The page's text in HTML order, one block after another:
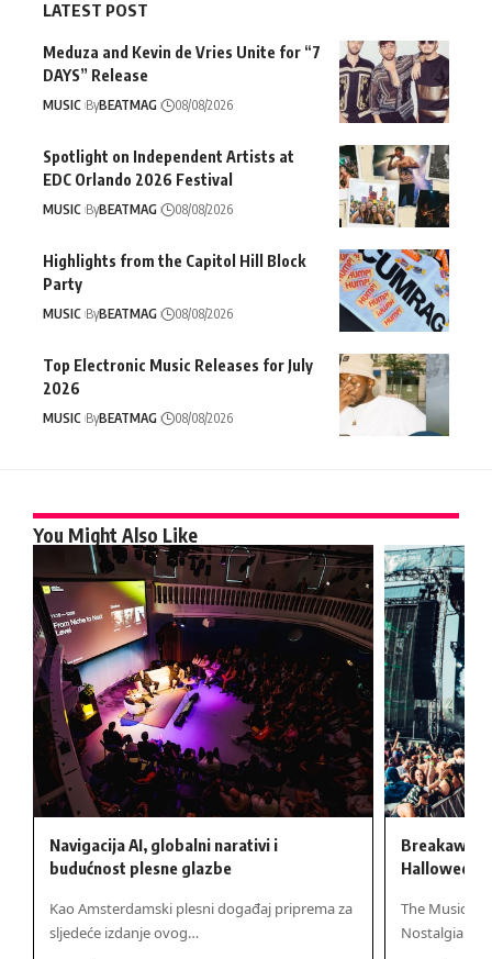
LATEST POST
Meduza and Kevin de Vries Unite for “7
DAYS” Release
MUSIC ByBEATMAG 08/08/2026
Spotlight on Independent Artists at
EDC Orlando 2026 Festival
MUSIC ByBEATMAG 08/08/2026
Highlights from the Capitol Hill Block
Party
MUSIC ByBEATMAG 08/08/2026
Top Electronic Music Releases for July
2026
MUSIC ByBEATMAG 08/08/2026
You Might Also Like
Navigacija AI, globalni narativi i
budućnost plesne glazbe
Kao Amsterdamski plesni događaj priprema za
sljedeće izdanje ovog…
Breakaway
Halloween
The Musical
Nostalgia